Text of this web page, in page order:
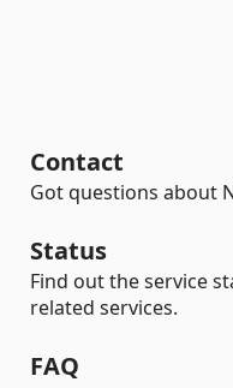
Contact
Got questions about
Status
Find out the service
related services.
FAQ